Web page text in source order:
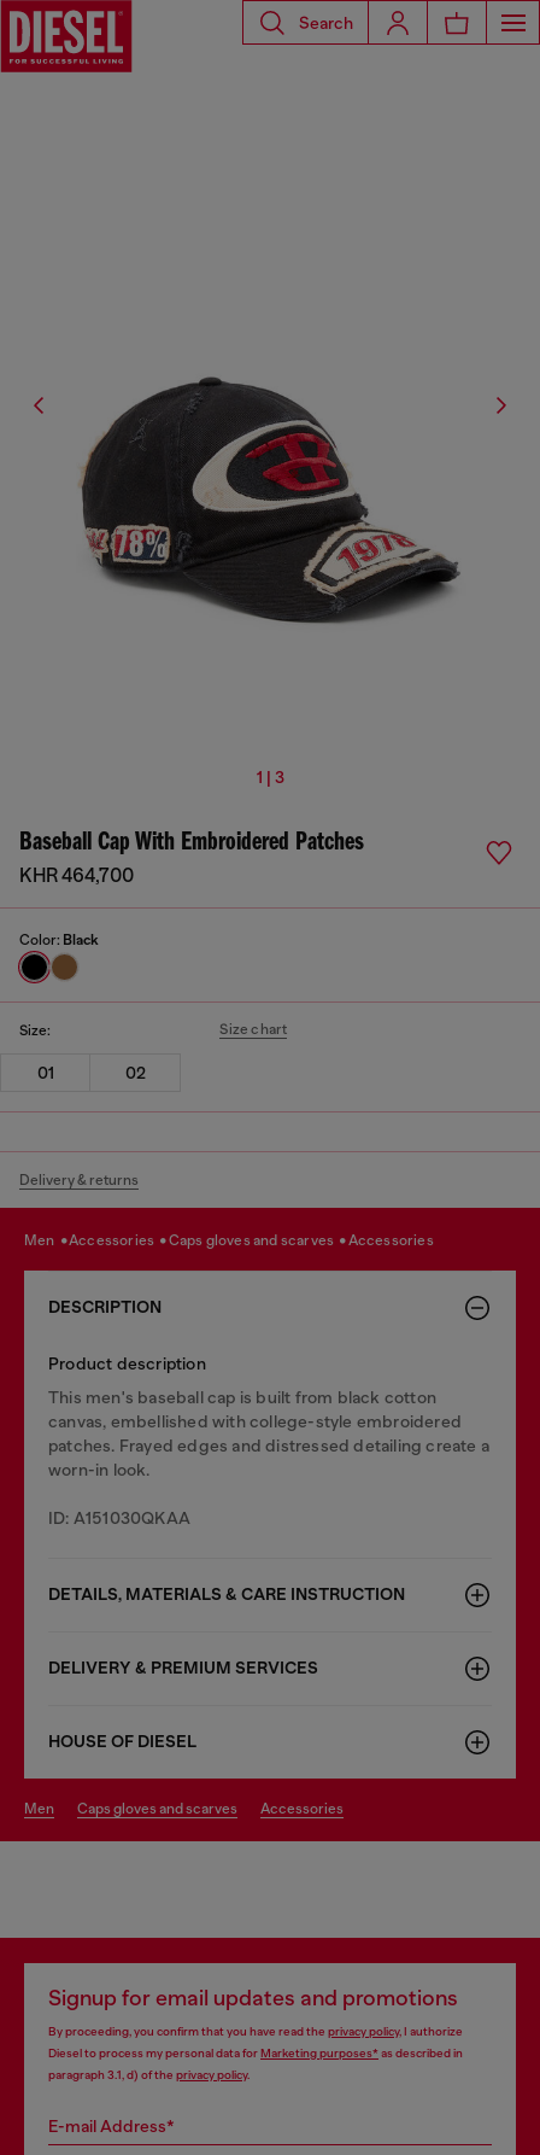
Search
1 | 3
Baseball Cap With Embroidered Patches
KHR 464,700
Color: Black
Size: Size chart
01 02
Delivery & returns
men accessories caps gloves and scarves accessories
DESCRIPTION
Product description
This men's baseball cap is built from black cotton
canvas, embellished with college-style embroidered
patches. Frayed edges and distressed detailing create a
worn-in look.
ID: A151030QKAA
DETAILS, MATERIALS & CARE INSTRUCTION
DELIVERY & PREMIUM SERVICES
HOUSE OF DIESEL
men caps gloves and scarves accessories
Signup for email updates and promotions
By proceeding, you confirm that you have read the privacy policy, I authorize
Diesel to process my personal data forMarketing purposes*as described in
paragraph 3.1, d) of the privacy policy.
E-mail Address*